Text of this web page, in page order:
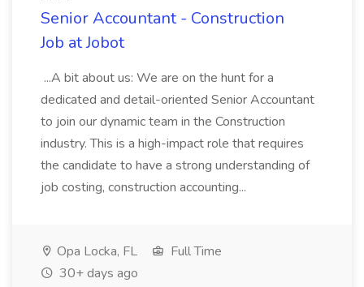
Senior Accountant - Construction
Job at Jobot
...A bit about us: We are on the hunt for a
dedicated and detail-oriented Senior Accountant
to join our dynamic team in the Construction
industry. This is a high-impact role that requires
the candidate to have a strong understanding of
job costing, construction accounting...
Opa Locka, FL
Full Time
30+ days ago